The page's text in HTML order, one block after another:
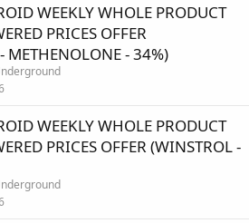
WEEKLY WHOLE PRODUCT
PRICES OFFER
METHENOLONE - 34%)
WEEKLY WHOLE PRODUCT
PRICES OFFER (WINSTROL -